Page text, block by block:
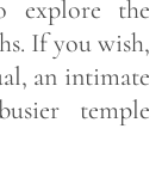
explore the
If you wish,
an intimate
temple